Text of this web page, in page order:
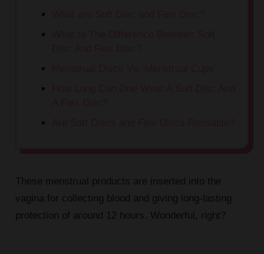
These menstrual products are inserted into the
vagina for collecting blood and giving long-lasting
protection of around 12 hours. Wonderful, right?